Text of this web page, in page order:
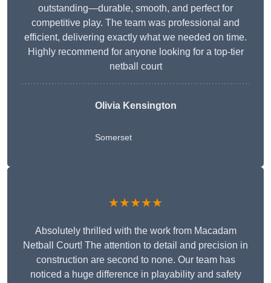
outstanding—durable, smooth, and perfect for
competitive play. The team was professional and
efficient, delivering exactly what we needed on time.
Highly recommend for anyone looking for a top-tier
netball court
Olivia Kensington
Somerset
★★★★★
Absolutely thrilled with the work from Macadam
Netball Court! The attention to detail and precision in
construction are second to none. Our team has
noticed a huge difference in playability and safety